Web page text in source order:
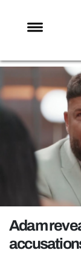
NEWS
MAFS
LOVE
TRENDS
GAMING
OPINION
Adam